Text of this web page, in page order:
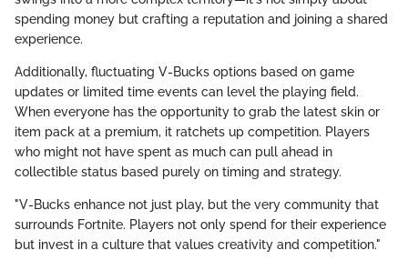
spending money but crafting a reputation and joining a shared
experience.
Additionally, fluctuating V-Bucks options based on game
updates or limited time events can level the playing field.
When everyone has the opportunity to grab the latest skin or
item pack at a premium, it ratchets up competition. Players
who might not have spent as much can pull ahead in
collectible status based purely on timing and strategy.
"V-Bucks enhance not just play, but the very community that
surrounds Fortnite. Players not only spend for their experience
but invest in a culture that values creativity and competition."